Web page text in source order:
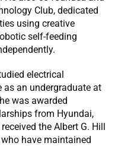
Club, dedicated
using creative
self-feeding
electrical
as an undergraduate at
was awarded
from Hyundai,
the Albert G. Hill
have maintained